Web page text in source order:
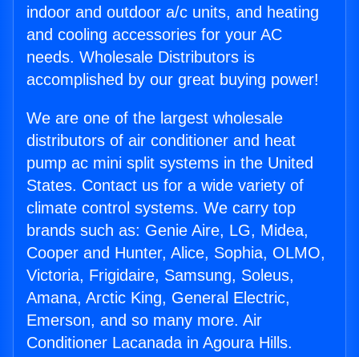
indoor and outdoor a/c units, and heating
and cooling accessories for your AC
needs. Wholesale Distributors is
accomplished by our great buying power!
We are one of the largest wholesale
distributors of air conditioner and heat
pump ac mini split systems in the United
States. Contact us for a wide variety of
climate control systems. We carry top
brands such as: Genie Aire, LG, Midea,
Cooper and Hunter, Alice, Sophia, OLMO,
Victoria, Frigidaire, Samsung, Soleus,
Amana, Arctic King, General Electric,
Emerson, and so many more. Air
Conditioner Lacanada in Agoura Hills.